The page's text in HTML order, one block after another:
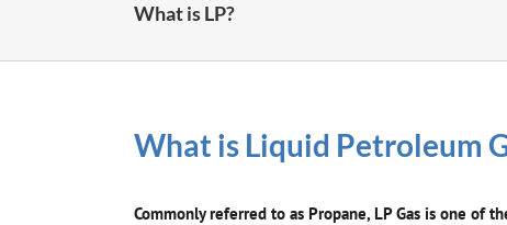
What is LP?
What is Liquid Petroleum
Commonly referred to as Propane, LP Gas is one of